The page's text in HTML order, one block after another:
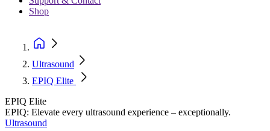
Shop
Ultrasound
EPIQ Elite
EPIQ Elite
EPIQ: Elevate every ultrasound experience – exceptionally.
Ultrasound